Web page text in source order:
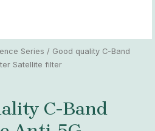
Series / Good quality C-Band
Satellite filter
C-Band